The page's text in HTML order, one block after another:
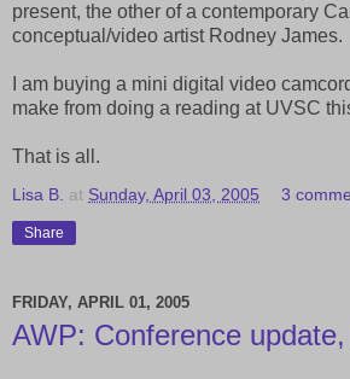
present, the other of a contemporary
conceptual/video artist Rodney James.
I am buying a mini digital video
make from doing a reading at UVSC
That is all.
Lisa B. at Sunday, April 03, 2005 3
Share
FRIDAY, APRIL 01, 2005
AWP: Conference